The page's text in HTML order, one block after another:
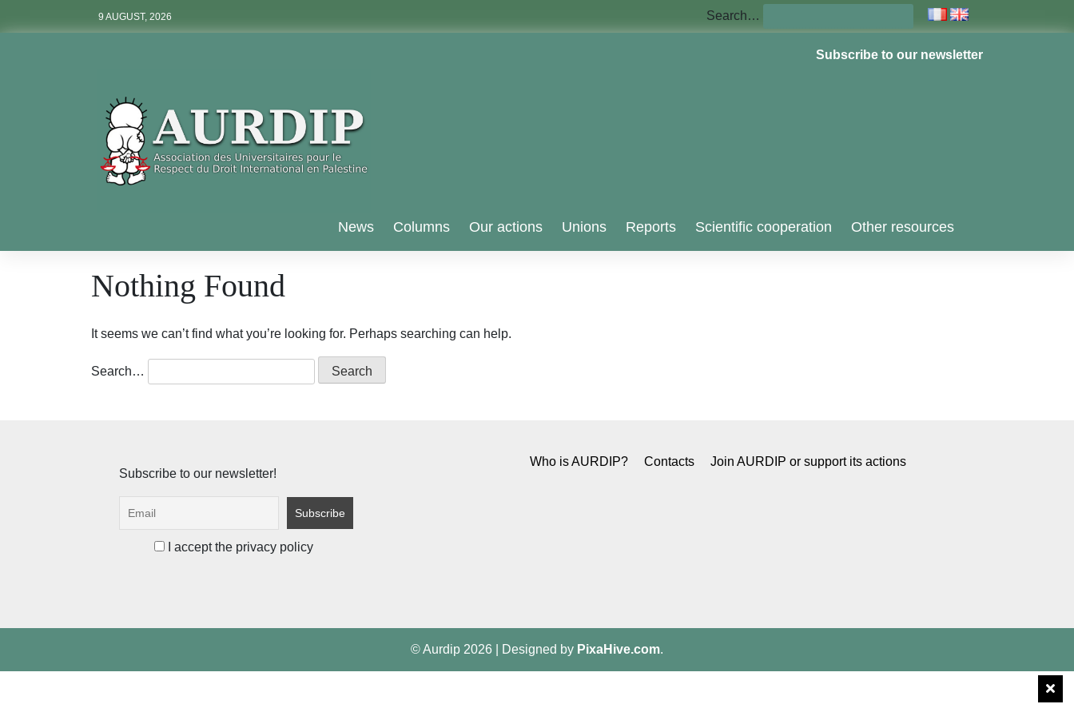
9 AUGUST, 2026 Search…
Subscribe to our newsletter
Aurdip
News Columns Our actions Unions Reports Scientific cooperation Other resources
Nothing Found
It seems we can’t find what you’re looking for. Perhaps searching can help.
Search…
Subscribe to our newsletter!
I accept the privacy policy
Who is AURDIP? Contacts Join AURDIP or support its actions
© Aurdip 2026 Designed by PixaHive.com.